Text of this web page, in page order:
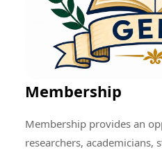
Membership
Membership provides an
researchers, academicians,